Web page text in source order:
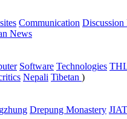
Communication Discussion
News
Software Technologies
Nepali Tibetan )
Drepung Monastery